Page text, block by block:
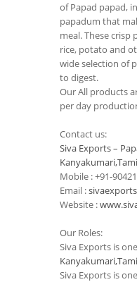
of Papad papad,
papadum that
meal. These crisp
rice, potato and
wide selection of
to digest.
Our All products
per day
Contact us:
Siva Exports –
Mobile : +91-
Email :
Website :
Our Roles:
Siva Exports is
Siva Exports is